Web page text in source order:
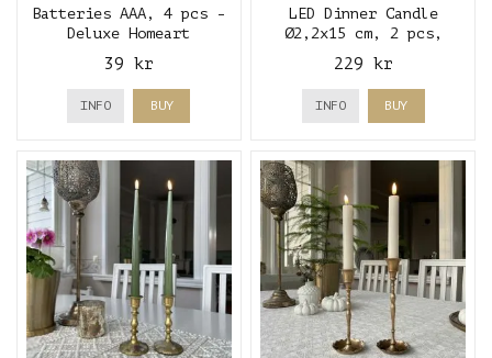
Batteries AAA, 4 pcs -
Deluxe Homeart
39 kr
INFO BUY
LED Dinner Candle
Ø2,2x15 cm, 2 pcs,
Olive Green - Deluxe
Homeart
229 kr
INFO BUY